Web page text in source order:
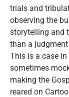
trials and
observing the
storytelling and
than a
This is a case
sometimes
making the
reared on